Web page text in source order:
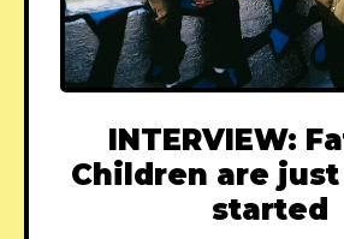
INTERVIEW:
Children are
started